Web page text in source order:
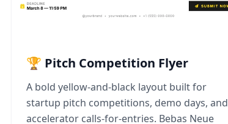
🏆 Pitch Competition Flyer
A bold yellow-and-black layout built for
startup pitch competitions, demo days, and
accelerator calls-for-entries. Bebas Neue